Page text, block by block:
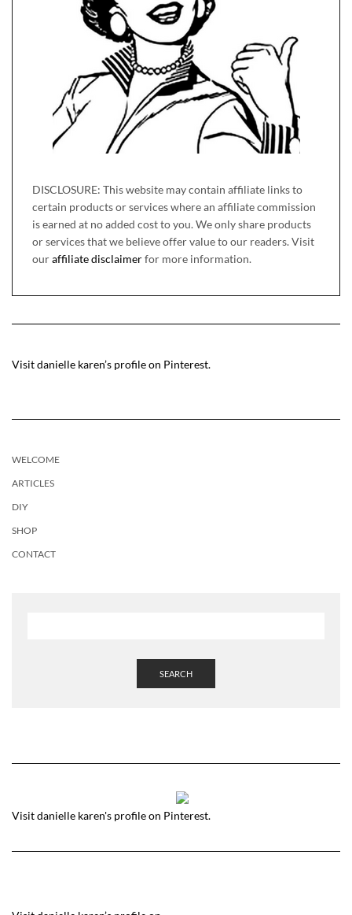
DISCLOSURE: This website may contain affiliate links to
certain products or services where an affiliate commission
is earned at no added cost to you. We only share products
or services that we believe offer value to our readers. Visit
ouraffiliate disclaimerfor more information.
Visit danielle karen’s profile on Pinterest.
WELCOME
ARTICLES
DIY
SHOP
CONTACT
SEARCH
Visit danielle karen's profile on Pinterest.